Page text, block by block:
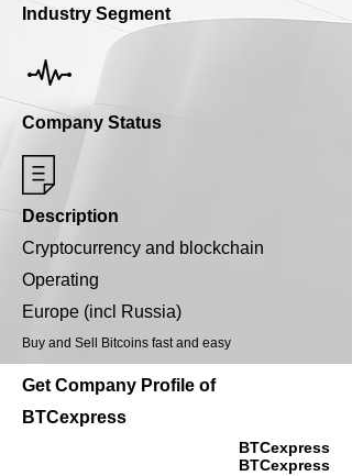
Industry Segment
Company Status
Description
Cryptocurrency and blockchain
Operating
Europe (incl Russia)
Buy and Sell Bitcoins fast and easy
Get Company Profile of
BTCexpress
BTCexpress
BTCexpress